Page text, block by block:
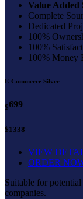
Value Added
Complete
Dedicated
100%
100%
100% Money
E-Commerce Silver
$699
$1338
VIEW
ORDER
Suitable for
companies.